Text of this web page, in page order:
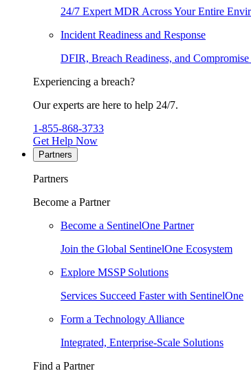
24/7 Expert MDR Across Your Entire
Incident Readiness and Response
DFIR, Breach Readiness, and Compromise
Experiencing a breach?
Our experts are here to help 24/7.
1-855-868-3733
Get Help Now
Partners
Partners
Become a Partner
Become a SentinelOne Partner
Join the Global SentinelOne Ecosystem
Explore MSSP Solutions
Services Succeed Faster with SentinelOne
Form a Technology Alliance
Integrated, Enterprise-Scale Solutions
Find a Partner